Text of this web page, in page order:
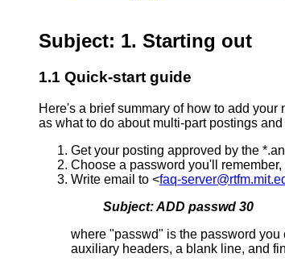
Subject: 1. Starting out
1.1 Quick-start guide
Here's a brief summary of how to add
as what to do about multi-part postings
Get your posting approved by the
Choose a password you'll
Write email to <faq-
Subject: ADD passwd 30
where "passwd" is the password
auxiliary headers, a blank line, and